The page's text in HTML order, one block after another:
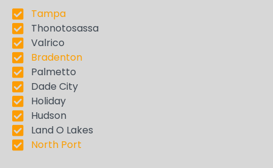
Tampa
Thonotosassa
Valrico
Bradenton
Palmetto
Dade City
Holiday
Hudson
Land O Lakes
North Port